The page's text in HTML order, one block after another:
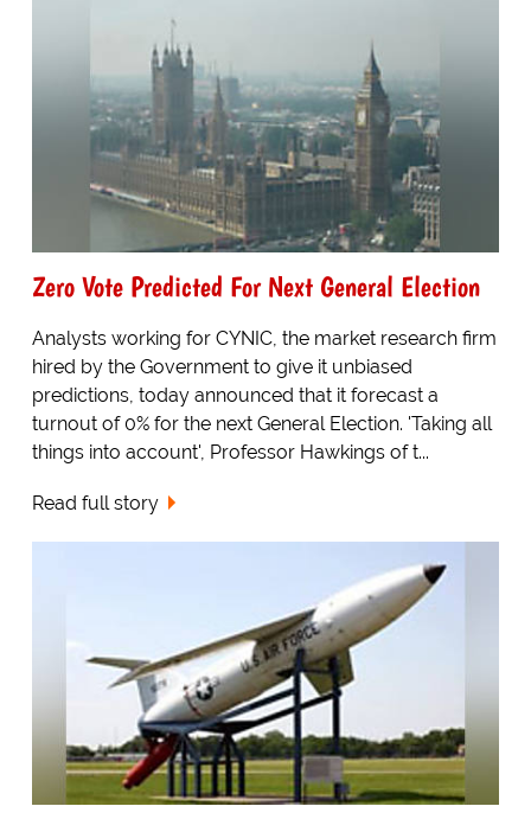
Zero Vote Predicted For Next General Election
Analysts working for CYNIC, the market research firm
hired by the Government to give it unbiased
predictions, today announced that it forecast a
turnout of 0% for the next General Election. 'Taking all
things into account', Professor Hawkings of t...
Read full story